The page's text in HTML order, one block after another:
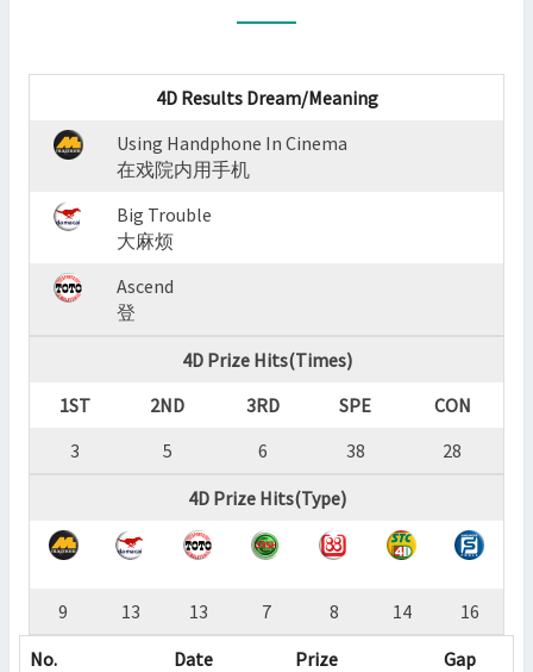
HANDPHONE
TROUBLE,ASCEND
?
4D Results Dream/Meaning
Using Handphone In Cinema
在戏院内用手机
Big Trouble
大麻烦
Ascend
登
4D Prize Hits(Times)
1ST
2ND 3RD SPE
CON
3
5 6 38
28
4D Prize Hits(Type)
9 13 13 7 8 14
16
No.
Date Prize
Gap